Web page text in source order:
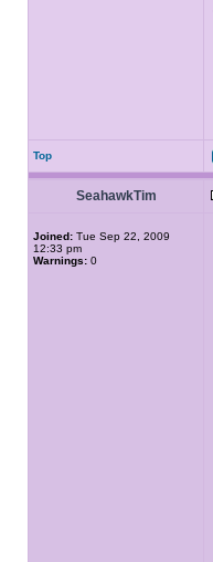
Top
SeahawkTim
Joined: Tue Sep 22, 2009
12:33 pm
Warnings: 0